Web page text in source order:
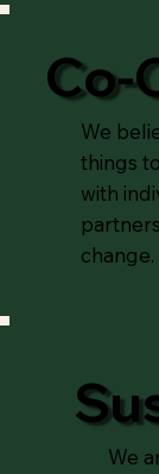
Co-
We
things
with
change.
We